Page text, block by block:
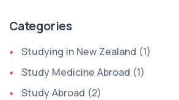
Categories
Studying in New Zealand (1)
Study Medicine Abroad (1)
Study Abroad (2)